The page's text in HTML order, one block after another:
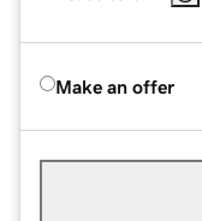
Make an offer